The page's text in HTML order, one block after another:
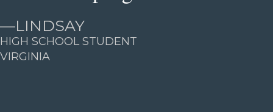
—LINDSAY
HIGH SCHOOL STUDENT
VIRGINIA